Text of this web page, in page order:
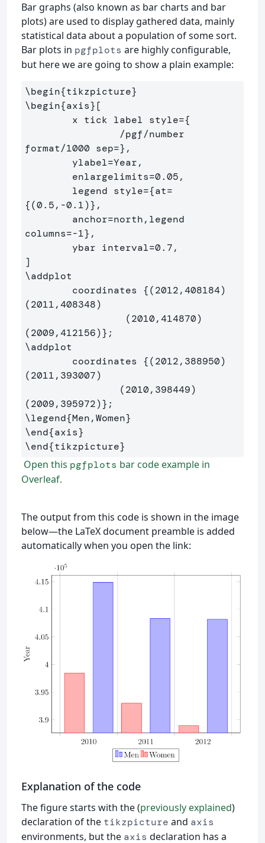
Bar graphs (also known as bar charts and bar
plots) are used to display gathered data, mainly
statistical data about a population of some sort.
Bar plots in pgfplots are highly configurable,
but here we are going to show a plain example:
\begin{tikzpicture}
\begin{axis}[
	x tick label style=
{
format/1000 sep=} ,
	legend style=
{at=
{(0.5,-0.1)} ,
columns=-1} ,
\addplot
	coordinates
{(2012,408184)
(2011,408348)
(2009,412156)}
\addplot
	coordinates
{(2012,388950)
(2011,393007)
(2009,395972)}
\legend{Men,Women}
\end{axis}
\end{tikzpicture}
Open this pgfplots bar code example in
Overleaf.
The output from this code is shown in the image
below—the LaTeX document preamble is added
automatically when you open the link:
Explanation of the code
The figure starts with the (previously explained)
declaration of the tikzpicture and axis
environments, but the axis declaration has a